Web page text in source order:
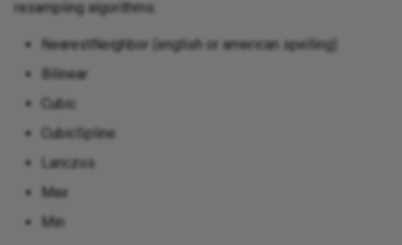
resampling algorithms:
NearestNeighbor (english or american spelling)
Bilinear
Cubic
CubicSpline
Lanczos
Max
Min